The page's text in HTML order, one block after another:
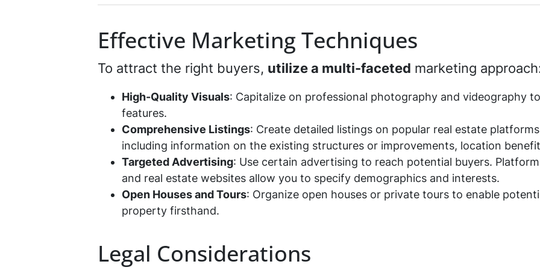
Effective Marketing Techniques
To attract the right buyers, utilize a multi-faceted marketing
High-Quality Visuals: Capitalize on professional photography and videography
features.
Comprehensive Listings: Create detailed listings on popular real estate
including information on the existing structures or improvements, location
Targeted Advertising: Use certain advertising to reach potential buyers.
and real estate websites allow you to specify demographics and interests.
Open Houses and Tours: Organize open houses or private tours to enable
property firsthand.
Legal Considerations